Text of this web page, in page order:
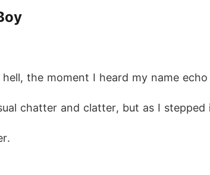
the moment I heard my name
chatter and clatter, but as I stepped